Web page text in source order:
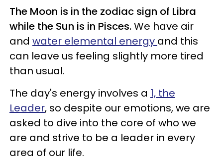
The Moon is in the zodiac sign of Libra
while the Sun is in Pisces.We have air
and water elemental energy and this
can leave us feeling slightly more tired
than usual.
The day's energy involves a 1, the
Leader, so despite our emotions, we are
asked to dive into the core of who we
are and strive to be a leader in every
area of our life.